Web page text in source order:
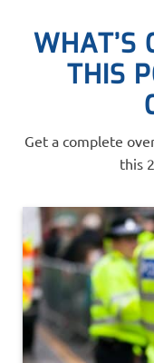
WHAT’S
THIS
Get a complete
this